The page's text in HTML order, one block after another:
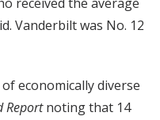
Vanderbilt was No. 12
economically diverse
Reportnoting that 14